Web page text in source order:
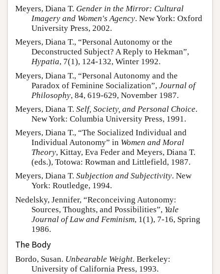
Meyers, Diana T. Gender in the Mirror: Cultural
Imagery and Women's Agency. New York: Oxford
University Press, 2002.
Meyers, Diana T., “Personal Autonomy or the
Deconstructed Subject? A Reply to Hekman”,
Hypatia, 7(1), 124-132, Winter 1992.
Meyers, Diana T., “Personal Autonomy and the
Paradox of Feminine Socialization”, Journal of
Philosophy, 84, 619-629, November 1987.
Meyers, Diana T. Self, Society, and Personal Choice.
New York: Columbia University Press, 1991.
Meyers, Diana T., “The Socialized Individual and
Individual Autonomy” in Women and Moral
Theory, Kittay, Eva Feder and Meyers, Diana T.
(eds.), Totowa: Rowman and Littlefield, 1987.
Meyers, Diana T. Subjection and Subjectivity. New
York: Routledge, 1994.
Nedelsky, Jennifer, “Reconceiving Autonomy:
Sources, Thoughts, and Possibilities”, Yale
Journal of Law and Feminism, 1(1), 7-16, Spring
1986.
The Body
Bordo, Susan. Unbearable Weight. Berkeley:
University of California Press, 1993.